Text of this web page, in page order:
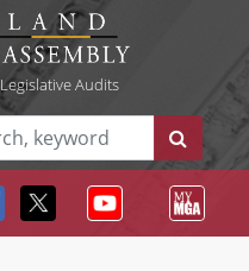
Legislative Audits